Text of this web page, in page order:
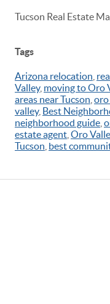
Tucson Real Estate
Tags
Arizona relocation
Valley, moving to Oro
areas near Tucson oro
valley, Best
neighborhood guide
estate agent Oro
Tucson best